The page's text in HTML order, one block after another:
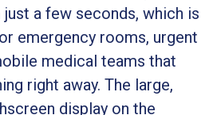
a few seconds, which is
emergency rooms, urgent
medical teams that
right away. The large,
display on the